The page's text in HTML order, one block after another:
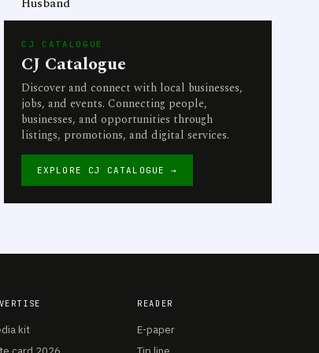
CJ CATALOGUE
CJ Catalogue
Discover and connect with local businesses,
jobs, and events. Connecting people,
businesses, and opportunities through
listings, promotions, and digital services.
EXPLORE CJ CATALOGUE →
kit
READER
E-paper